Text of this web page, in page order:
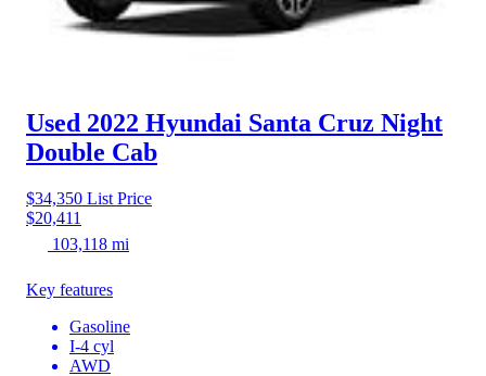
Used 2022 Hyundai Santa Cruz Night
Double Cab
$34,350 List Price
$20,411
103,118 mi
Key features
Gasoline
I-4 cyl
AWD